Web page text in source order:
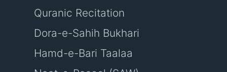
Quranic Recitation
Dora-e-Sahih Bukhari
Hamd-e-Bari Taalaa